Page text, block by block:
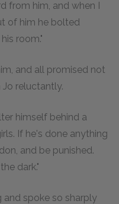
from him, and when I
of him he bolted
room."
and all promised not
reluctantly.
himself behind a
If he's done anything
and be punished.
dark."
and spoke so sharply